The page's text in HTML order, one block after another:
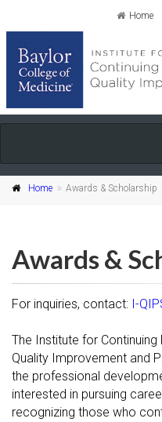
Home
Home Awards & Scholarship
Awards &
For inquiries, contact: I-
The Institute for
Quality Improvement and
the professional
interested in pursuing
recognizing those who